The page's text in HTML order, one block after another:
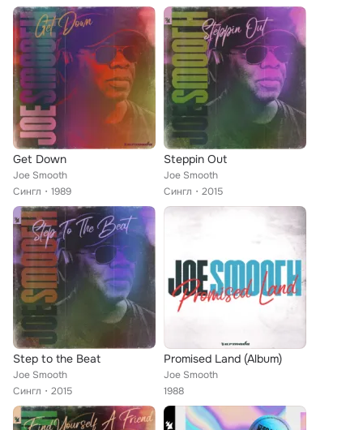
Get Down
Joe Smooth
Сингл
1989
Steppin Out
Joe Smooth
Сингл
2015
Step to the Beat
Joe Smooth
Сингл
2015
Promised Land (Album)
Joe Smooth
1988